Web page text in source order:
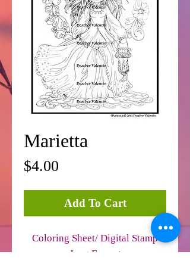
Marietta
$4.00
Add To Cart
Coloring Sheet/ Digital Stamp
Jpeg Format